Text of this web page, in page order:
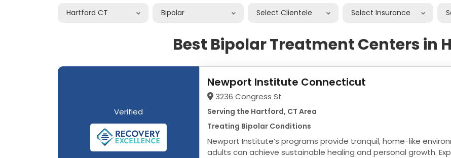
Hartford CT Bipolar Select Clientele Select Insurance
Best Bipolar Treatment Centers in
Verified
Newport Institute Connecticut
3236 Congress St
Serving the Hartford, CT Area
Treating Bipolar Conditions
Newport Institute’s programs provide tranquil, home-like
adults can achieve sustainable healing and personal growth.